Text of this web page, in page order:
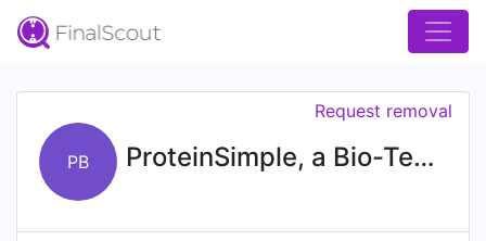
PB ProteinSimple, a Bio-Techne brand
Request removal